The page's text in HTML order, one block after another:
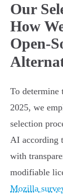
Our
How
Open-
To determine
2025, we
selection
AI according
with
modifiable
Mozilla